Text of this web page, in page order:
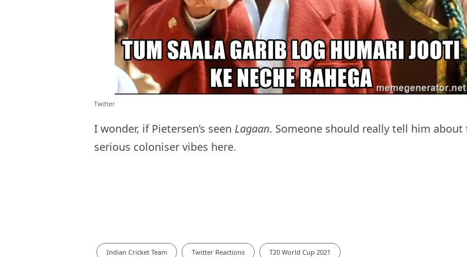
Twitter
I wonder, if Pietersen’s seen Lagaan. Someone should really tell him about
serious coloniser vibes here.
Indian Cricket Team Twitter Reactions T20 World Cup 2021